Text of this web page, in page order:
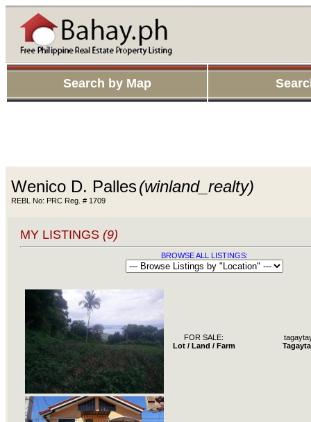
Search by Map
Wenico D. Palles(winland_realty)
REBL No: PRC Reg. # 1709
MY LISTINGS (9)
BROWSE ALL LISTINGS:
FOR SALE:
Lot / Land / Farm